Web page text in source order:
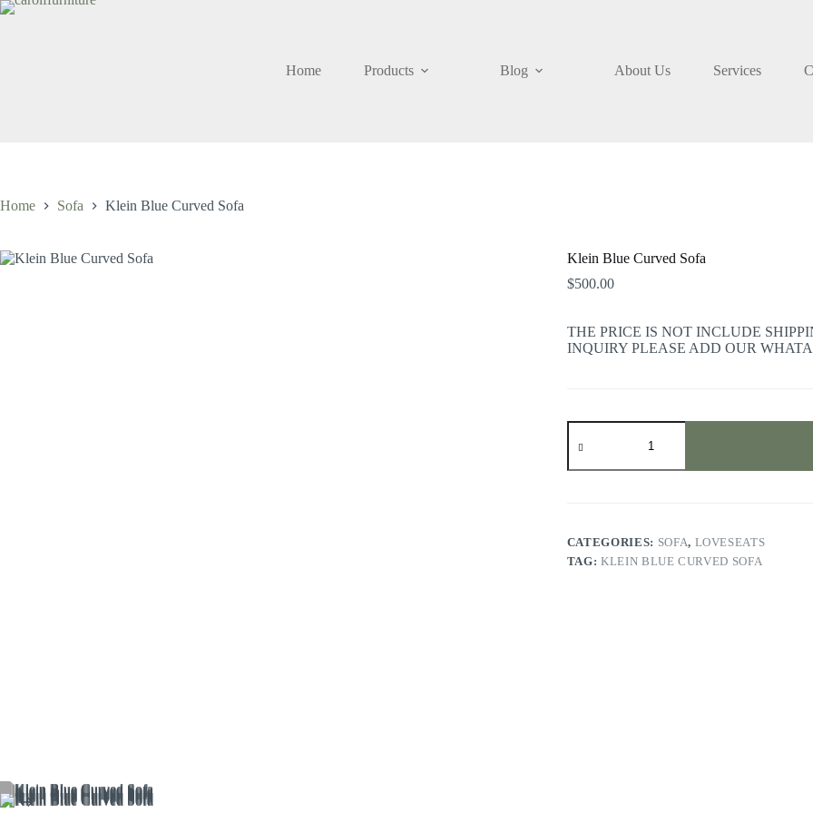
Skip
Home Products Blog About Us Services
Home Sofa Klein Blue Curved Sofa
Klein Blue Curved Sofa
$500.00
THE PRICE IS NOT INCLUDE
INQUIRY PLEASE ADD OUR
Klein
Blue
Sofa
CATEGORIES: SOFA, LOVESEATS
TAG:KLEIN BLUE CURVED SOFA